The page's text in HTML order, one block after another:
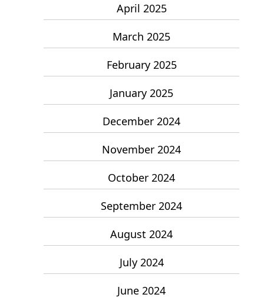
April 2025
March 2025
February 2025
January 2025
December 2024
November 2024
October 2024
September 2024
August 2024
July 2024
June 2024